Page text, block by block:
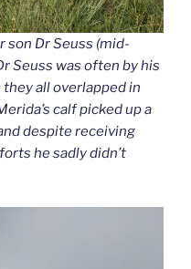
son Dr Seuss (mid-
Seuss was often by his
all overlapped in
calf picked up a
despite receiving
he sadly didn’t